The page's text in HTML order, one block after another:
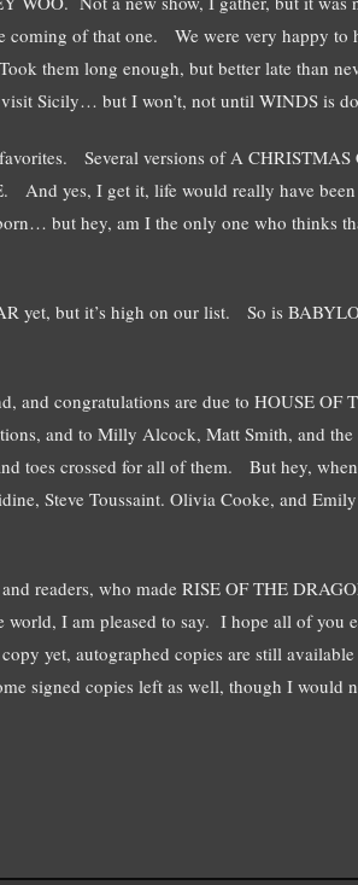
of that one. We were very happy to
them long enough, but better late than
Sicily… but I won’t, not until WINDS is
Several versions of A
And yes, I get it, life would really have
but hey, am I the only one who thinks
yet, but it’s high on our list. So is
and congratulations are due to HOUSE OF
and to Milly Alcock, Matt Smith, and the
toes crossed for all of them. But hey,
Steve Toussaint. Olivia Cooke, and
readers, who made RISE OF THE
world, I am pleased to say. I hope all of you
yet, autographed copies are still
signed copies left as well, though I would